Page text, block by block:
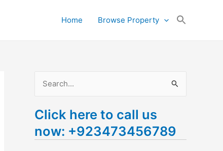
Home Browse Property
a
r
Click here to call us
now: +923473456789